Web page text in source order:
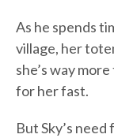
As he spends
village, her
she’s way
for her fast.
But Sky’s